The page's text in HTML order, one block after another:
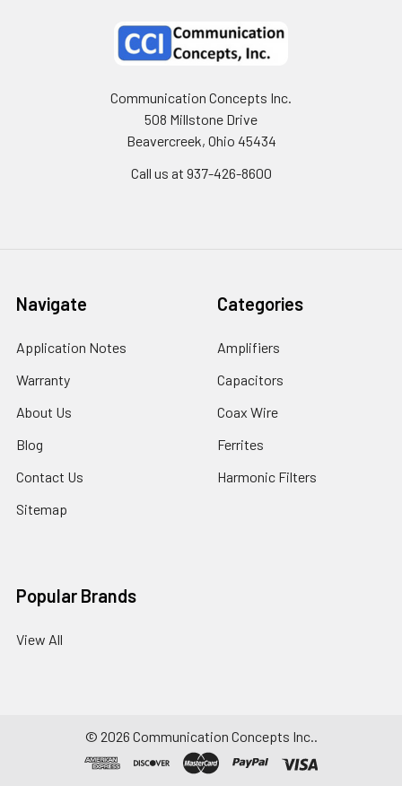
Communication Concepts Inc.
508 Millstone Drive
Beavercreek, Ohio 45434
Call us at 937-426-8600
Navigate
Application Notes
Warranty
About Us
Blog
Contact Us
Sitemap
Categories
Amplifiers
Capacitors
Coax Wire
Ferrites
Harmonic Filters
Popular Brands
View All
© 2026 Communication Concepts Inc..